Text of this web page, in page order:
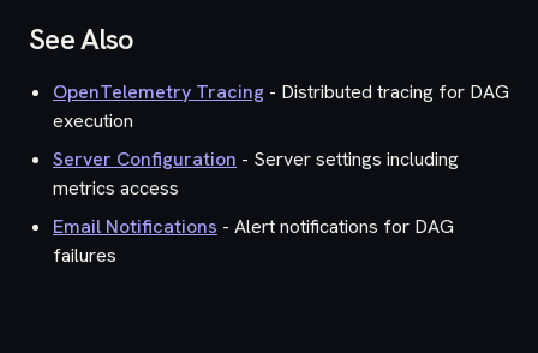
See Also
OpenTelemetry Tracing - Distributed tracing for DAG
execution
Server Configuration - Server settings including
metrics access
Email Notifications - Alert notifications for DAG
failures